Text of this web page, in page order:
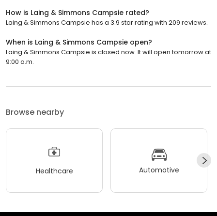
How is Laing & Simmons Campsie rated?
Laing & Simmons Campsie has a 3.9 star rating with 209 reviews.
When is Laing & Simmons Campsie open?
Laing & Simmons Campsie is closed now. It will open tomorrow at
9:00 a.m.
Browse nearby
Healthcare Automotive